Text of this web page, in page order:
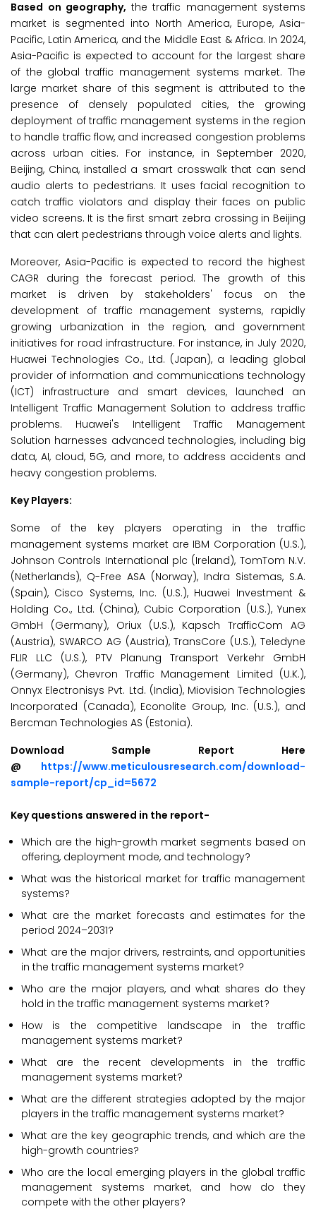
Based on geography, the traffic management systems
market is segmented into North America, Europe, Asia-
Pacific, Latin America, and the Middle East & Africa. In 2024,
Asia-Pacific is expected to account for the largest share
of the global traffic management systems market. The
large market share of this segment is attributed to the
presence of densely populated cities, the growing
deployment of traffic management systems in the region
to handle traffic flow, and increased congestion problems
across urban cities. For instance, in September 2020,
Beijing, China, installed a smart crosswalk that can send
audio alerts to pedestrians. It uses facial recognition to
catch traffic violators and display their faces on public
video screens. It is the first smart zebra crossing in Beijing
that can alert pedestrians through voice alerts and lights.
Moreover, Asia-Pacific is expected to record the highest
CAGR during the forecast period. The growth of this
market is driven by stakeholders' focus on the
development of traffic management systems, rapidly
growing urbanization in the region, and government
initiatives for road infrastructure. For instance, in July 2020,
Huawei Technologies Co., Ltd. (Japan), a leading global
provider of information and communications technology
(ICT) infrastructure and smart devices, launched an
Intelligent Traffic Management Solution to address traffic
problems. Huawei's Intelligent Traffic Management
Solution harnesses advanced technologies, including big
data, AI, cloud, 5G, and more, to address accidents and
heavy congestion problems.
Key Players:
Some of the key players operating in the traffic
management systems market are IBM Corporation (U.S.),
Johnson Controls International plc (Ireland), TomTom N.V.
(Netherlands), Q-Free ASA (Norway), Indra Sistemas, S.A.
(Spain), Cisco Systems, Inc. (U.S.), Huawei Investment &
Holding Co., Ltd. (China), Cubic Corporation (U.S.), Yunex
GmbH (Germany), Oriux (U.S.), Kapsch TrafficCom AG
(Austria), SWARCO AG (Austria), TransCore (U.S.), Teledyne
FLIR LLC (U.S.), PTV Planung Transport Verkehr GmbH
(Germany), Chevron Traffic Management Limited (U.K.),
Onnyx Electronisys Pvt. Ltd. (India), Miovision Technologies
Incorporated (Canada), Econolite Group, Inc. (U.S.), and
Bercman Technologies AS (Estonia).
Download Sample Report Here
@ https://www.meticulousresearch.com/download-
sample-report/cp_id=5672
Key questions answered in the report-
Which are the high-growth market segments based on
offering, deployment mode, and technology?
What was the historical market for traffic management
systems?
What are the market forecasts and estimates for the
period 2024–2031?
What are the major drivers, restraints, and opportunities
in the traffic management systems market?
Who are the major players, and what shares do they
hold in the traffic management systems market?
How is the competitive landscape in the traffic
management systems market?
What are the recent developments in the traffic
management systems market?
What are the different strategies adopted by the major
players in the traffic management systems market?
What are the key geographic trends, and which are the
high-growth countries?
Who are the local emerging players in the global traffic
management systems market, and how do they
compete with the other players?